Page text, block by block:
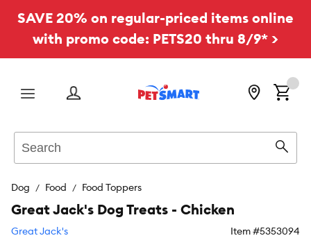
SAVE 20% on regular-priced items online
with promo code: PETS20 thru 8/9* >
Menu
Dog Food Food Toppers
Great Jack's Dog Treats - Chicken
Great Jack's Item #5353094